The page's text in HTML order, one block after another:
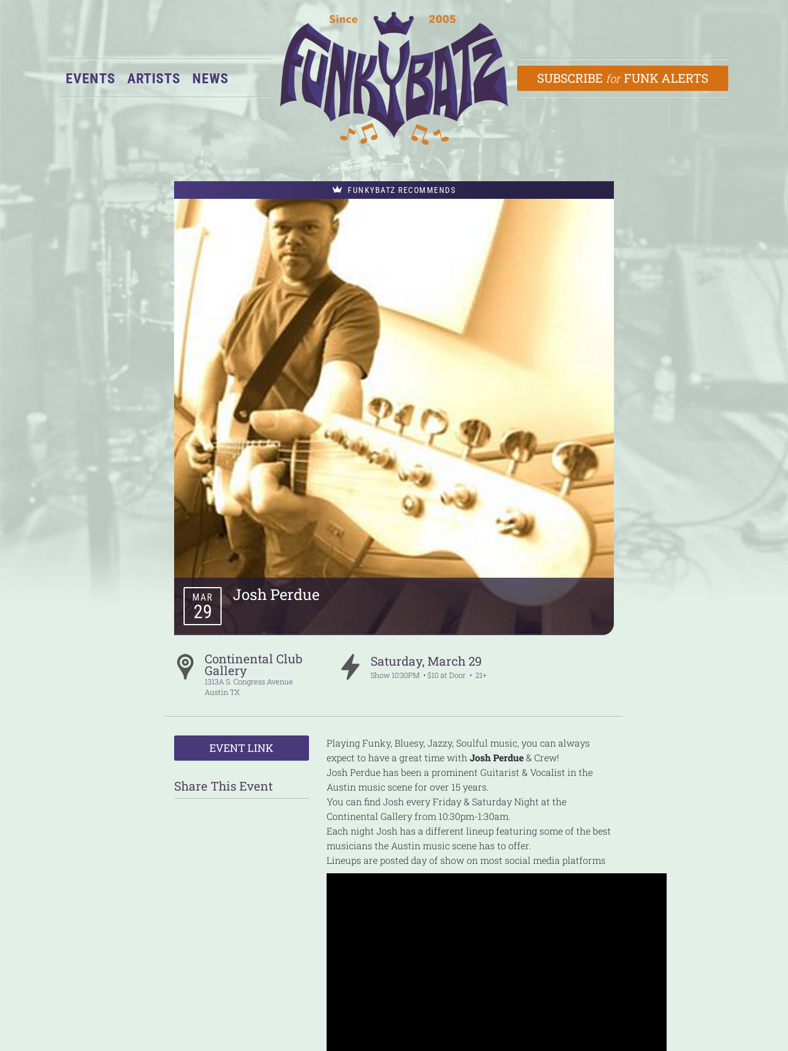
EVENTS ARTISTS NEWS SUBSCRIBE forFUNK ALERTS
FUNKYBATZ RECOMMENDS
Josh Perdue
MAR
29
Continental Club
Gallery
1313A S. Congress Avenue
AustinTX
Saturday, March 29
Show10:30PM $10 at Door 21+
EVENT LINK
Share This Event
Playing Funky, Bluesy, Jazzy, Soulful music, you can always
expect to have a great time withJosh Perdue& Crew!
Josh Perdue has been a prominent Guitarist & Vocalist in the
Austin music scene for over 15 years.
You can find Josh every Friday & Saturday Night at the
Continental Gallery from 10:30pm-1:30am.
Each night Josh has a different lineup featuring some of the best
musicians the Austin music scene has to offer.
Lineups are posted day of show on most social media platforms